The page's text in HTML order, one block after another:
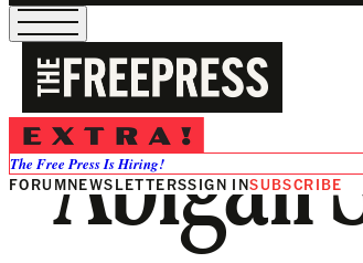
The Free Press Is Hiring!
FORUMNEWSLETTERSSIGN INSUBSCRIBE
Abigail